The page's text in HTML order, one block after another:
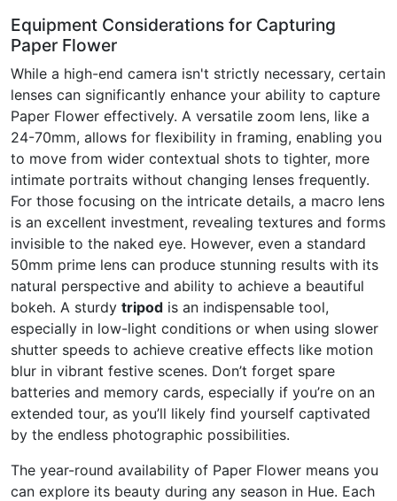
Equipment Considerations for Capturing
Paper Flower
While a high-end camera isn't strictly necessary, certain
lenses can significantly enhance your ability to capture
Paper Flower effectively. A versatile zoom lens, like a
24-70mm, allows for flexibility in framing, enabling you
to move from wider contextual shots to tighter, more
intimate portraits without changing lenses frequently.
For those focusing on the intricate details, a macro lens
is an excellent investment, revealing textures and forms
invisible to the naked eye. However, even a standard
50mm prime lens can produce stunning results with its
natural perspective and ability to achieve a beautiful
bokeh. A sturdy tripod is an indispensable tool,
especially in low-light conditions or when using slower
shutter speeds to achieve creative effects like motion
blur in vibrant festive scenes. Don’t forget spare
batteries and memory cards, especially if you’re on an
extended tour, as you’ll likely find yourself captivated
by the endless photographic possibilities.
The year-round availability of Paper Flower means you
can explore its beauty during any season in Hue. Each